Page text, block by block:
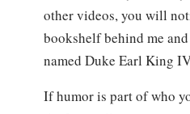
other videos, you will
bookshelf behind me
named Duke Earl King
If humor is part of who